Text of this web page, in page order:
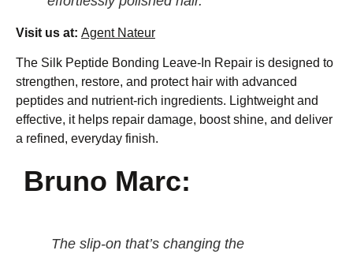
Visit us at: Agent Nateur
The Silk Peptide Bonding Leave-In Repair is designed to
strengthen, restore, and protect hair with advanced
peptides and nutrient-rich ingredients. Lightweight and
effective, it helps repair damage, boost shine, and deliver
a refined, everyday finish.
Bruno Marc:
The slip-on that’s changing the